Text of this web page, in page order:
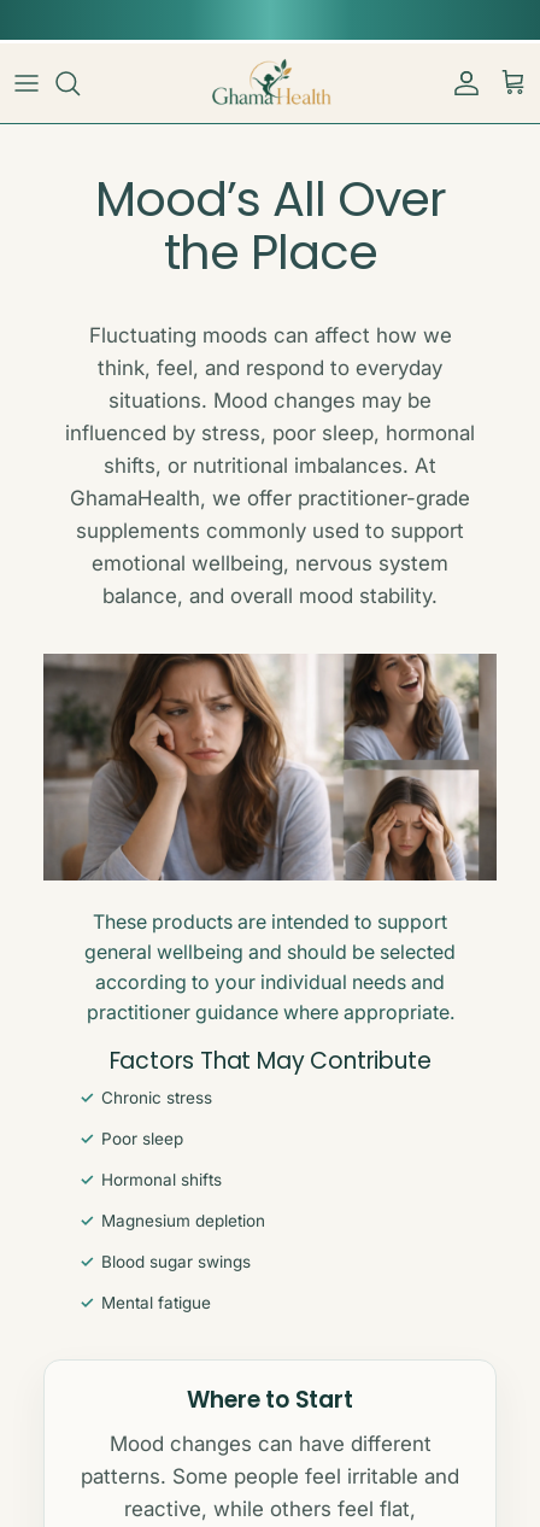
Account
Mood’s All Over
the Place
Fluctuating moods can affect how we
think, feel, and respond to everyday
situations. Mood changes may be
influenced by stress, poor sleep, hormonal
shifts, or nutritional imbalances. At
GhamaHealth, we offer practitioner-grade
supplements commonly used to support
emotional wellbeing, nervous system
balance, and overall mood stability.
These products are intended to support
general wellbeing and should be selected
according to your individual needs and
practitioner guidance where appropriate.
Factors That May Contribute
Chronic stress
Poor sleep
Hormonal shifts
Magnesium depletion
Blood sugar swings
Mental fatigue
Where to Start
Mood changes can have different
patterns. Some people feel irritable and
reactive, while others feel flat,